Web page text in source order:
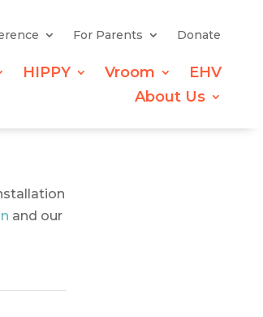
For Parents Donate
HIPPY Vroom
EHV
About Us
and our